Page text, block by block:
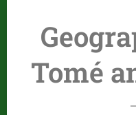
Tomé